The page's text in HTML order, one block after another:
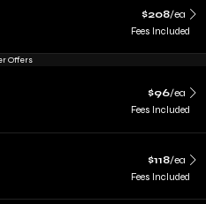
$208/ea
Fees Included
Offers
$96/ea
Fees Included
$118/ea
Fees Included